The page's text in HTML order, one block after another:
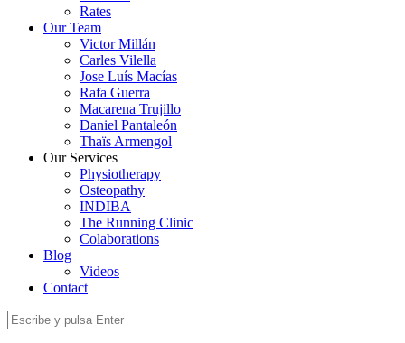
Rates
Our Team
Victor Millán
Carles Vilella
Jose Luís Macías
Rafa Guerra
Macarena Trujillo
Daniel Pantaleón
Thaïs Armengol
Our Services
Physiotherapy
Osteopathy
INDIBA
The Running Clinic
Colaborations
Blog
Videos
Contact